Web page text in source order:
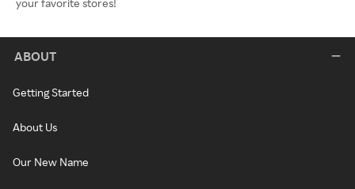
your favorite stores!
ABOUT
Getting Started
About Us
Our New Name